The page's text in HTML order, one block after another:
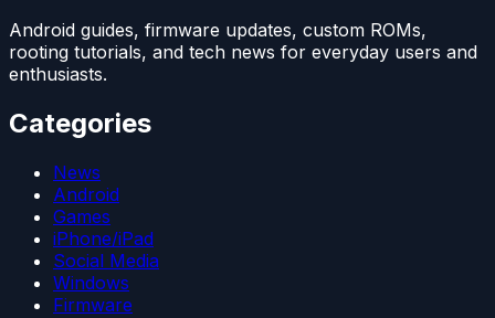
Android guides, firmware updates, custom ROMs,
rooting tutorials, and tech news for everyday users and
enthusiasts.
Categories
News
Android
Games
iPhone/iPad
Social Media
Windows
Firmware